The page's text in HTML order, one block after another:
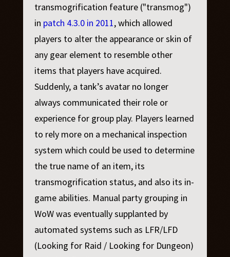
transmogrification feature ("transmog")
in patch 4.3.0 in 2011, which allowed
players to alter the appearance or skin of
any gear element to resemble other
items that players have acquired.
Suddenly, a tank’s avatar no longer
always communicated their role or
experience for group play. Players learned
to rely more on a mechanical inspection
system which could be used to determine
the true name of an item, its
transmogrification status, and also its in-
game abilities. Manual party grouping in
WoW was eventually supplanted by
automated systems such as LFR/LFD
(Looking for Raid / Looking for Dungeon)